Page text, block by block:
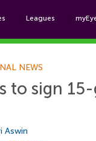
Leagues
NEWS
to sign
Aswin